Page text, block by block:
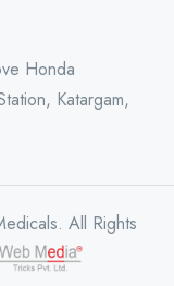
Honda
Katargam,
All Rights